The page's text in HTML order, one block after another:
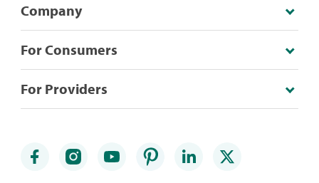
Company
For Consumers
For Providers